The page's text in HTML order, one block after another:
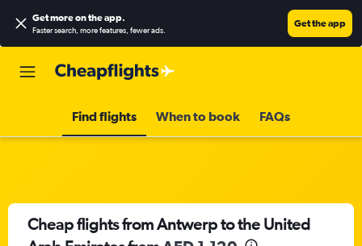
Get more on the app.
Faster search, more features, fewer ads.
Get the app
Find flights When to book FAQs
Cheap flights from Antwerp to the United